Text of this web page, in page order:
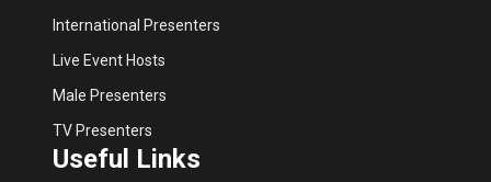
International Presenters
Live Event Hosts
Male Presenters
TV Presenters
Useful Links